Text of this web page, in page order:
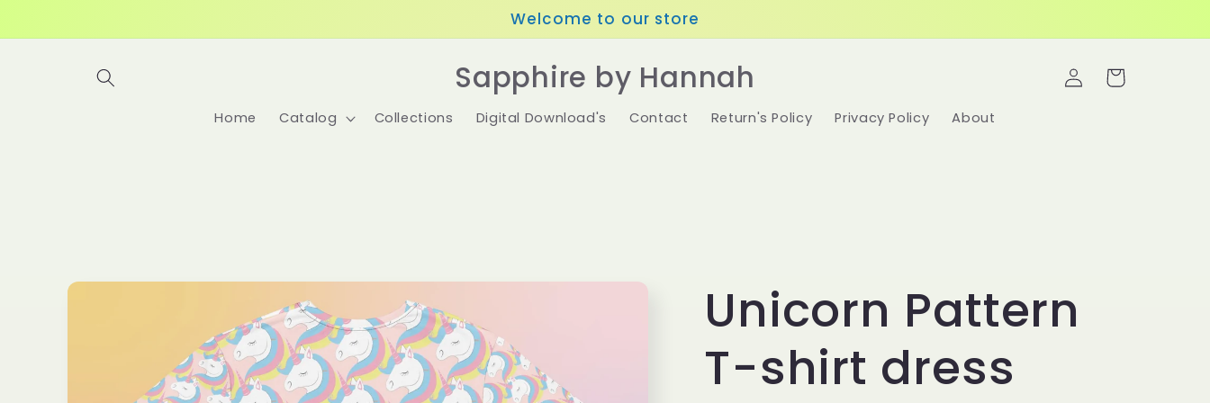
Welcome to our store
Sapphire by Hannah
Home Catalog Collections Digital Download's Contact Return's Policy Privacy Policy About
Log
in
Cart
Skip to
Unicorn Pattern
T-shirt dress